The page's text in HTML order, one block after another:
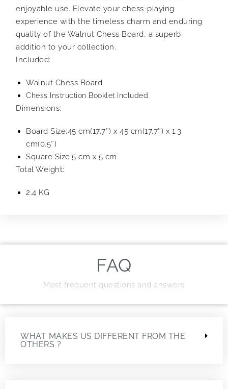
enjoyable use. Elevate your chess-playing
experience with the timeless charm and enduring
quality of the Walnut Chess Board, a superb
addition to your collection.
Included:
Walnut Chess Board
Chess Instruction Booklet Included
Dimensions:
Board Size:45 cm(17.7″) x 45 cm(17.7″) x 1.3
cm(0.5″)
Square Size:5 cm x 5 cm
Total Weight:
2.4 KG
FAQ
Most frequent questions and answers
WHAT MAKES US DIFFERENT FROM THE
OTHERS ?